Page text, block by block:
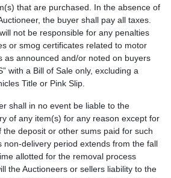
that are purchased. In the absence of
the buyer shall pay all taxes.
not be responsible for any penalties
or smog certificates related to motor
as announced and/or noted on buyers
with a Bill of Sale only, excluding a
Title or Pink Slip.
shall in no event be liable to the
of any item(s) for any reason except for
deposit or other sums paid for such
non-delivery period extends from the fall
allotted for the removal process
the Auctioneers or sellers liability to the